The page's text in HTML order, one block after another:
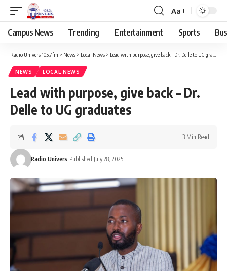
Aa
Campus News Trending Entertainment Sports
Radio Univers 105.7fm > News > Local News > Lead with purpose, give back – Dr. Delle to UG graduates
NEWS LOCAL NEWS
Lead with purpose, give back – Dr.
Delle to UG graduates
Radio Univers Published July 28, 2025
3 Min Read